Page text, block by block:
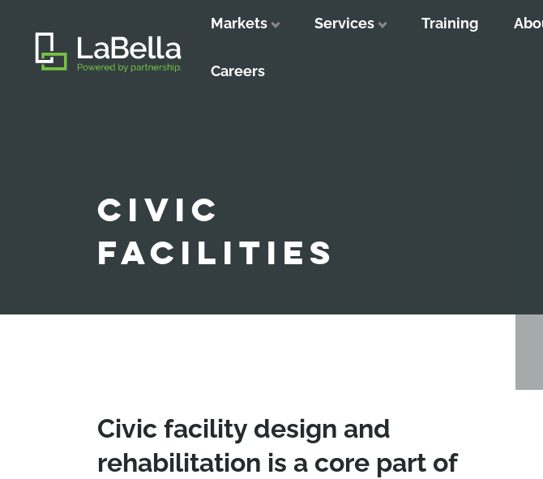
Markets Services Training
Careers
CIVIC
FACILITIES
Civic facility design and
rehabilitation is a core part of